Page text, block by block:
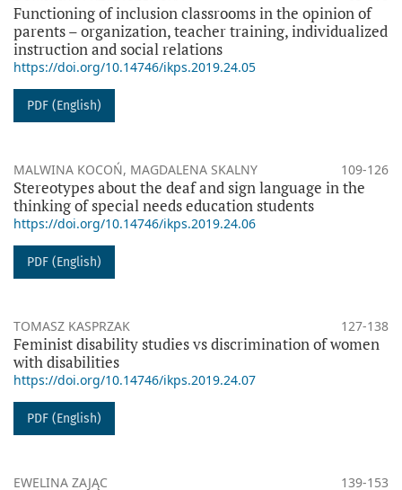
Functioning of inclusion classrooms in the opinion of
parents – organization, teacher training, individualized
instruction and social relations
https://doi.org/10.14746/ikps.2019.24.05
PDF (English)
MALWINA KOCOŃ, MAGDALENA SKALNY 109-126
Stereotypes about the deaf and sign language in the
thinking of special needs education students
https://doi.org/10.14746/ikps.2019.24.06
PDF (English)
TOMASZ KASPRZAK 127-138
Feminist disability studies vs discrimination of women
with disabilities
https://doi.org/10.14746/ikps.2019.24.07
PDF (English)
EWELINA ZAJĄC 139-153